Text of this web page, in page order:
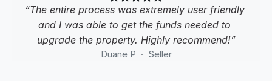
“The entire process was extremely user friendly
and I was able to get the funds needed to
upgrade the property. Highly recommend!”
Duane P  ·  Seller